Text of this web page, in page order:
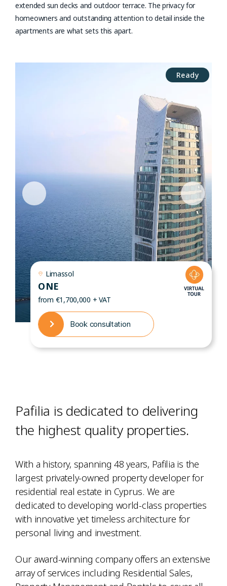
extended sun decks and outdoor terrace. The privacy for
homeowners and outstanding attention to detail inside the
apartments are what sets this apart.
Ready
Limassol
ONE
from €1,700,000 + VAT
Book consultation
Pafilia is dedicated to delivering
the highest quality properties.
With a history, spanning 48 years, Pafilia is the
largest privately-owned property developer for
residential real estate in Cyprus. We are
dedicated to developing world-class properties
with innovative yet timeless architecture for
personal living and investment.
Our award-winning company offers an extensive
array of services including Residential Sales,